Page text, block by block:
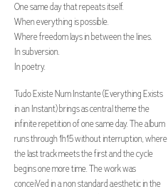
One same day that repeats itself.
When everything is possible.
Where freedom lays in between the lines.
In subversion.
In poetry.
Tudo Existe Num Instante (Everything Exists
in an Instant) brings as central theme the
infinite repetition of one same day. The album
runs through 1h15 without interruption, where
the last track meets the first and the cycle
begins one more time. The work was
conceiVed in a non standard aesthetic in the